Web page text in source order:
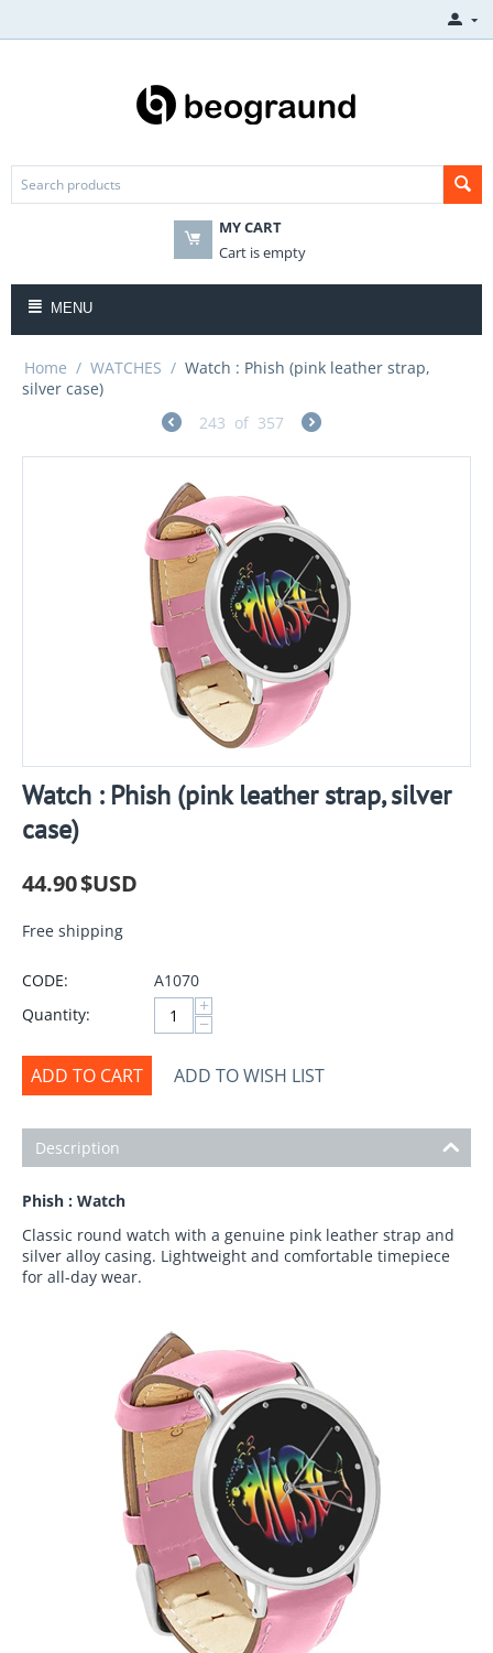
MY CART
Cart is empty
MENU
Home / WATCHES / Watch : Phish (pink leather strap,
silver case)
243 of 357
Watch : Phish (pink leather strap, silver
case)
44.90$USD
Free shipping
CODE:
A1070
Quantity:
+
−
ADD TO CART ADD TO WISH LIST
Description
Phish : Watch
Classic round watch with a genuine pink leather strap and
silver alloy casing. Lightweight and comfortable timepiece
for all-day wear.